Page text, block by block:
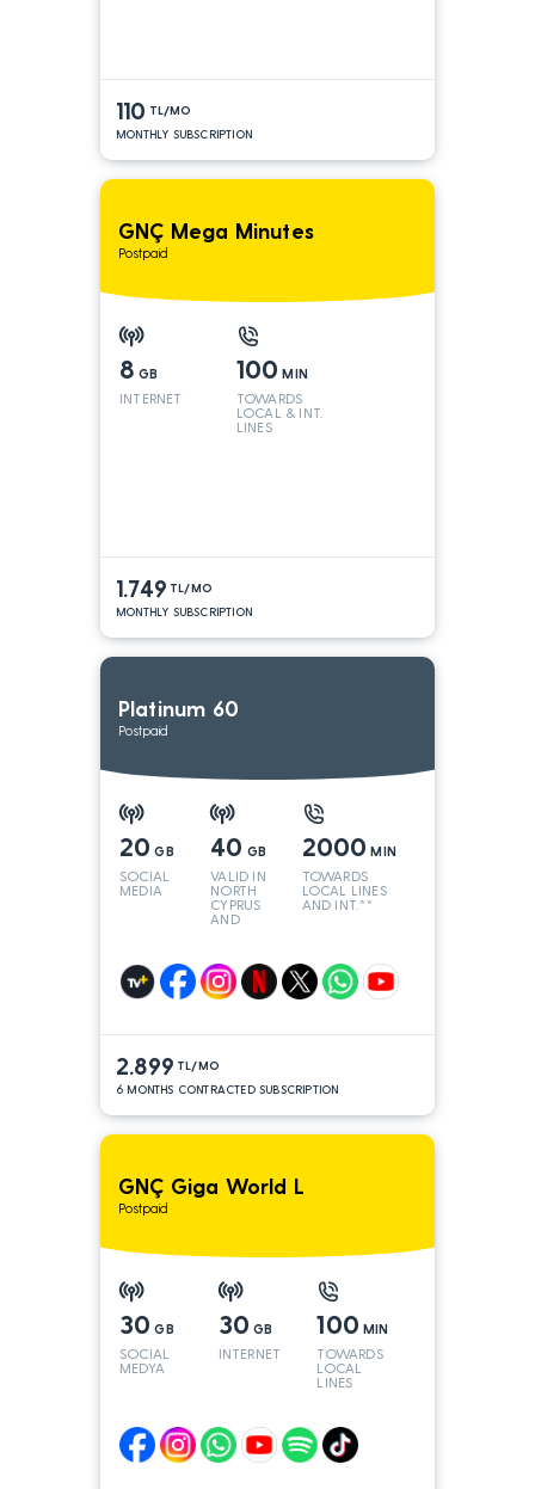
110 TL/MO
MONTHLY SUBSCRIPTION
GNÇ Mega Minutes
Postpaid
8 GB
INTERNET
100 MIN
TOWARDS
LOCAL & INT.
LINES
1.749 TL/MO
MONTHLY SUBSCRIPTION
Platinum 60
Postpaid
20 GB
SOCIAL
MEDIA
40 GB
VALID IN
NORTH
CYPRUS
AND
2000 MIN
TOWARDS
LOCAL LINES
AND INT.**
2.899 TL/MO
6 MONTHS CONTRACTED SUBSCRIPTION
GNÇ Giga World L
Postpaid
30 GB
SOCIAL
MEDYA
30 GB
INTERNET
100 MIN
TOWARDS
LOCAL
LINES